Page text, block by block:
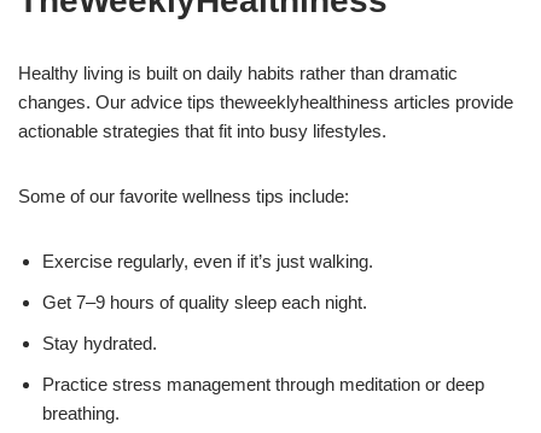
Healthy living is built on daily habits rather than dramatic
changes. Our advice tips theweeklyhealthiness articles provide
actionable strategies that fit into busy lifestyles.
Some of our favorite wellness tips include:
Exercise regularly, even if it’s just walking.
Get 7–9 hours of quality sleep each night.
Stay hydrated.
Practice stress management through meditation or deep
breathing.